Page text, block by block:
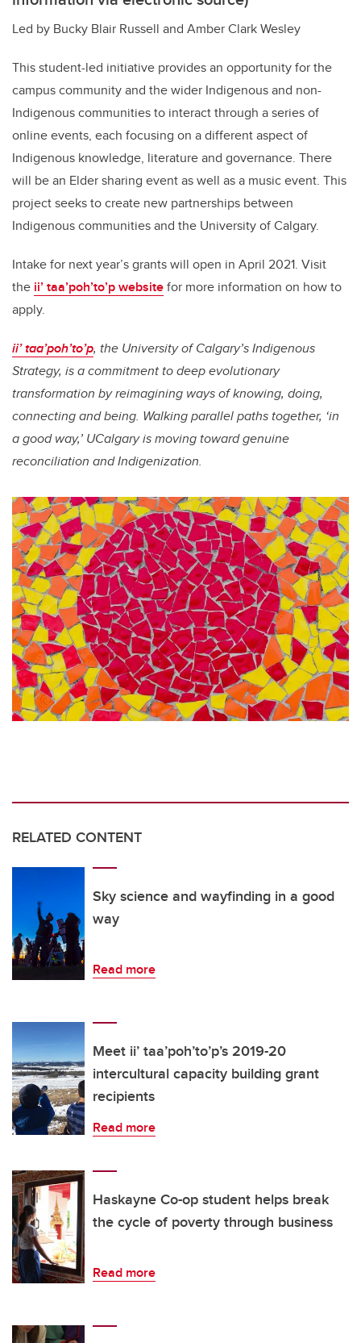
Led by Bucky Blair Russell and Amber Clark Wesley
This student-led initiative provides an opportunity for the
campus community and the wider Indigenous and non-
Indigenous communities to interact through a series of
online events, each focusing on a different aspect of
Indigenous knowledge, literature and governance. There
will be an Elder sharing event as well as a music event. This
project seeks to create new partnerships between
Indigenous communities and the University of Calgary.
Intake for next year’s grants will open in April 2021. Visit
the ii’ taa’poh’to’p websitefor more information on how to
apply.
ii’ taa’poh’to’p, the University of Calgary’s Indigenous
Strategy, is a commitment to deep evolutionary
transformation by reimagining ways of knowing, doing,
connecting and being. Walking parallel paths together, ‘in
a good way,’ UCalgary is moving toward genuine
reconciliation and Indigenization.
RELATED CONTENT
Sky science and wayfinding in a good
way
Read more
Meet ii’ taa’poh’to’p’s 2019-20
intercultural capacity building grant
recipients
Read more
Haskayne Co-op student helps break
the cycle of poverty through business
Read more